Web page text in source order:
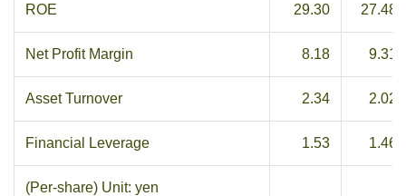
ROE 29.30 27.48
Net Profit Margin 8.18 9.31
Asset Turnover 2.34 2.02
Financial Leverage 1.53 1.46
(Per-share) Unit: yen